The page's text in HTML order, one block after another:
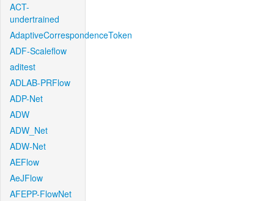
ACT-
undertrained
AdaptiveCorrespondenceToken
ADF-Scaleflow
aditest
ADLAB-PRFlow
ADP-Net
ADW
ADW_Net
ADW-Net
AEFlow
AeJFlow
AFEPP-FlowNet